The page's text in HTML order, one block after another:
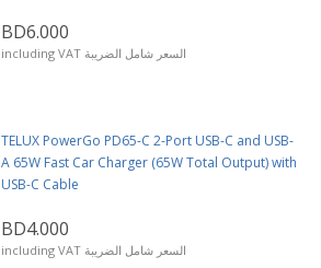
BD6.000
including VAT السعر شامل الضريبة
TELUX PowerGo PD65-C 2-Port USB-C and USB-
A 65W Fast Car Charger (65W Total Output) with
USB-C Cable
BD4.000
including VAT السعر شامل الضريبة